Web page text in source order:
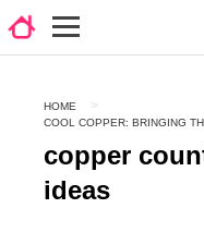
HOME
COOL COPPER: BRINGING
copper
ideas